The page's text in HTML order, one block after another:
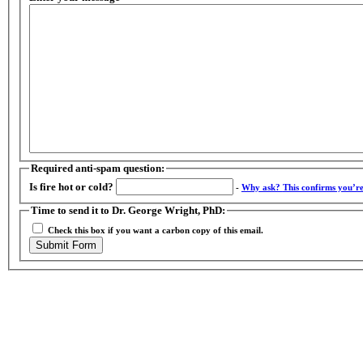
Required anti-spam question:
Is fire hot or cold?
- Why ask? This confirms
Time to send it to Dr. George Wright, PhD:
Check this box if you want a carbon copy of this email.